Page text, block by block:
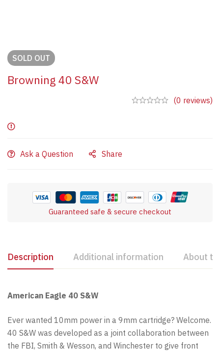
SOLD OUT
Browning 40 S&W
(0 reviews)
Ask a Question Share
Guaranteed safe & secure checkout
Description Additional information About
American Eagle 40 S&W
Ever wanted 10mm power in a 9mm cartridge? Welcome.
40 S&W was developed as a joint collaboration between
the FBI, Smith & Wesson, and Winchester to give front